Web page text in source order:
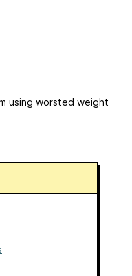
using worsted weight